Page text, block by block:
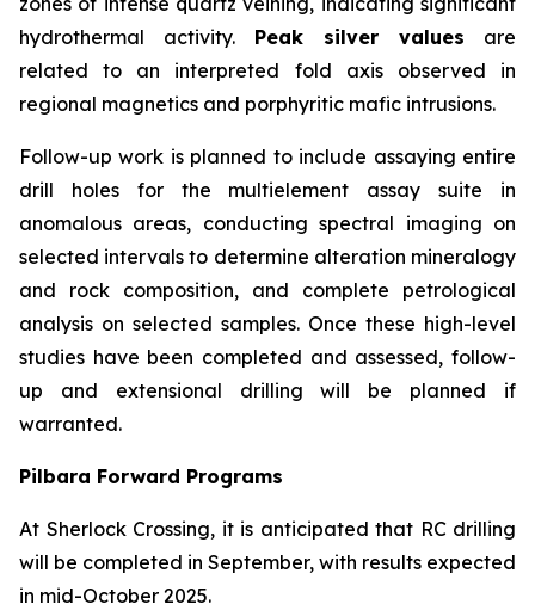
hydrothermal activity. Peak silver values are
related to an interpreted fold axis observed in
regional magnetics and porphyritic mafic intrusions.
Follow-up work is planned to include assaying entire
drill holes for the multielement assay suite in
anomalous areas, conducting spectral imaging on
selected intervals to determine alteration mineralogy
and rock composition, and complete petrological
analysis on selected samples. Once these high-level
studies have been completed and assessed, follow-
up and extensional drilling will be planned if
warranted.
Pilbara Forward Programs
At Sherlock Crossing, it is anticipated that RC drilling
will be completed in September, with results expected
in mid-October 2025.